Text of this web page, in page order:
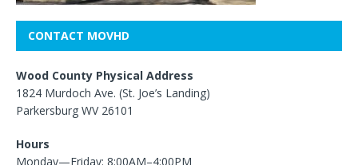
CONTACT MOVHD
Wood County Physical Address
1824 Murdoch Ave. (St. Joe’s Landing)
Parkersburg WV 26101
Hours
Monday—Friday: 8:00AM–4:00PM